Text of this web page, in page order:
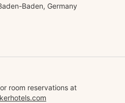
Baden, Germany
room reservations at